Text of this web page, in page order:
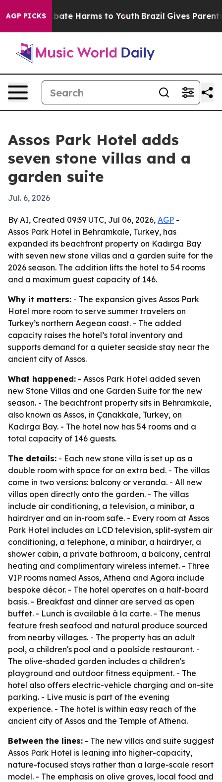
AGP PICKSto Abate Harms to Youth Brazil Gives Parents
Assos Park Hotel adds
seven stone villas and a
garden suite
Jul. 6, 2026
By AI, Created 09:39 UTC, Jul 06, 2026, AGP -
Assos Park Hotel in Behramkale, Turkey, has
expanded its beachfront property on Kadırga Bay
with seven new stone villas and a garden suite for the
2026 season. The addition lifts the hotel to 54 rooms
and a maximum guest capacity of 146.
Why it matters: - The expansion gives Assos Park
Hotel more room to serve summer travelers on
Turkey’s northern Aegean coast. - The added
capacity raises the hotel’s total inventory and
supports demand for a quieter seaside stay near the
ancient city of Assos.
What happened: - Assos Park Hotel added seven
new Stone Villas and one Garden Suite for the new
season. - The beachfront property sits in Behramkale,
also known as Assos, in Çanakkale, Turkey, on
Kadırga Bay. - The hotel now has 54 rooms and a
total capacity of 146 guests.
The details: - Each new stone villa is set up as a
double room with space for an extra bed. - The villas
come in two versions: balcony or veranda. - All new
villas open directly onto the garden. - The villas
include air conditioning, a television, a minibar, a
hairdryer and an in-room safe. - Every room at Assos
Park Hotel includes an LCD television, split-system air
conditioning, a telephone, a minibar, a hairdryer, a
shower cabin, a private bathroom, a balcony, central
heating and complimentary wireless internet. - Three
VIP rooms named Assos, Athena and Agora include
bespoke décor. - The hotel operates on a half-board
basis. - Breakfast and dinner are served as open
buffet. - Lunch is available à la carte. - The menus
feature fresh seafood and natural produce sourced
from nearby villages. - The property has an adult
pool, a children's pool and a poolside restaurant. -
The olive-shaded garden includes a children's
playground and outdoor fitness equipment. - The
hotel also offers electric-vehicle charging and on-site
parking. - Live music is part of the evening
experience. - The hotel is within easy reach of the
ancient city of Assos and the Temple of Athena.
Between the lines: - The new villas and suite suggest
Assos Park Hotel is leaning into higher-capacity,
nature-focused stays rather than a large-scale resort
model. - The emphasis on olive groves, local food and